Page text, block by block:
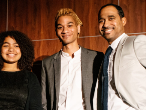
BOARD PORTAL 64 PARISHES PRIME TIME
THE HELIS FOUNDATION JOHN SCOTT CENTER
SEARCH
DONATE